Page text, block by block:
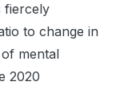
fiercely
to change in
mental
2020